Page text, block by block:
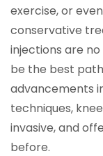
exercise, or
conservative
injections are
be the best
advancements
techniques,
invasive, and
before.